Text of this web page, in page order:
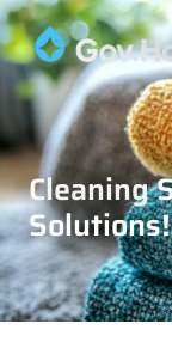
Cleaning
Solutions!